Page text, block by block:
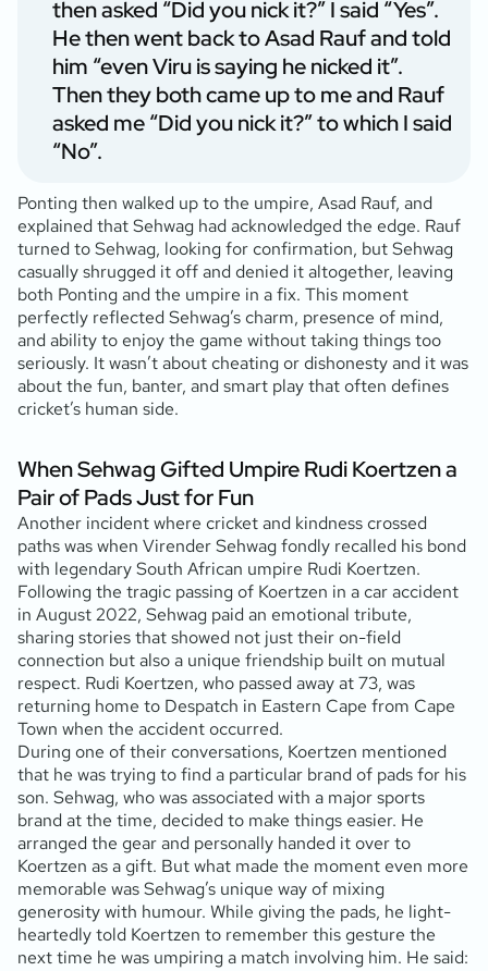
then asked “Did you nick it?” I said “Yes”.
He then went back to Asad Rauf and told
him “even Viru is saying he nicked it”.
Then they both came up to me and Rauf
asked me “Did you nick it?” to which I said
“No”.
Ponting then walked up to the umpire, Asad Rauf, and
explained that Sehwag had acknowledged the edge. Rauf
turned to Sehwag, looking for confirmation, but Sehwag
casually shrugged it off and denied it altogether, leaving
both Ponting and the umpire in a fix. This moment
perfectly reflected Sehwag’s charm, presence of mind,
and ability to enjoy the game without taking things too
seriously. It wasn’t about cheating or dishonesty and it was
about the fun, banter, and smart play that often defines
cricket’s human side.
When Sehwag Gifted Umpire Rudi Koertzen a
Pair of Pads Just for Fun
Another incident where cricket and kindness crossed
paths was when Virender Sehwag fondly recalled his bond
with legendary South African umpire Rudi Koertzen.
Following the tragic passing of Koertzen in a car accident
in August 2022, Sehwag paid an emotional tribute,
sharing stories that showed not just their on-field
connection but also a unique friendship built on mutual
respect. Rudi Koertzen, who passed away at 73, was
returning home to Despatch in Eastern Cape from Cape
Town when the accident occurred.
During one of their conversations, Koertzen mentioned
that he was trying to find a particular brand of pads for his
son. Sehwag, who was associated with a major sports
brand at the time, decided to make things easier. He
arranged the gear and personally handed it over to
Koertzen as a gift. But what made the moment even more
memorable was Sehwag’s unique way of mixing
generosity with humour. While giving the pads, he light-
heartedly told Koertzen to remember this gesture the
next time he was umpiring a match involving him. He said: